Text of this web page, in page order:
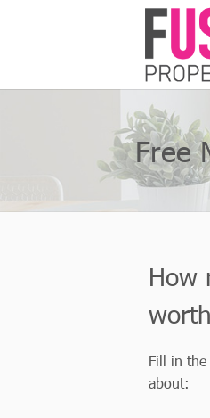
Free
How
Fill in
about: